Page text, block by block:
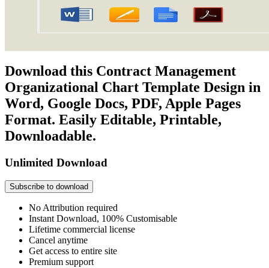
Download this Contract Management
Organizational Chart Template Design in
Word, Google Docs, PDF, Apple Pages
Format. Easily Editable, Printable,
Downloadable.
Unlimited Download
Subscribe to download
No Attribution required
Instant Download, 100% Customisable
Lifetime commercial license
Cancel anytime
Get access to entire site
Premium support